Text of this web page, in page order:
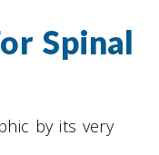
Spinal
by its very